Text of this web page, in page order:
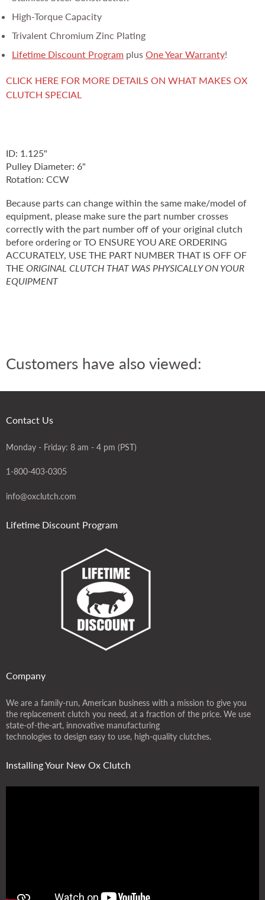
High-Torque Capacity
Trivalent Chromium Zinc Plating
Lifetime Discount Program plus One Year Warranty!
CLICK HERE FOR MORE DETAILS ON WHAT MAKES OX
CLUTCH SPECIAL
ID: 1.125"
Pulley Diameter: 6"
Rotation: CCW
Because parts can change within the same make/model of
equipment, please make sure the part number crosses
correctly with the part number off of your original clutch
before ordering or TO ENSURE YOU ARE ORDERING
ACCURATELY, USE THE PART NUMBER THAT IS OFF OF
THE ORIGINAL CLUTCH THAT WAS PHYSICALLY ON YOUR
EQUIPMENT
Customers have also viewed:
Contact Us
Monday - Friday: 8 am - 4 pm (PST)
1-800-403-0305
info@oxclutch.com
Lifetime Discount Program
Company
We are a family-run, American business with a mission to give you
the replacement clutch you need, at a fraction of the price. We use
state-of-the-art, innovative manufacturing
technologies to design easy to use, high-quality clutches.
Installing Your New Ox Clutch